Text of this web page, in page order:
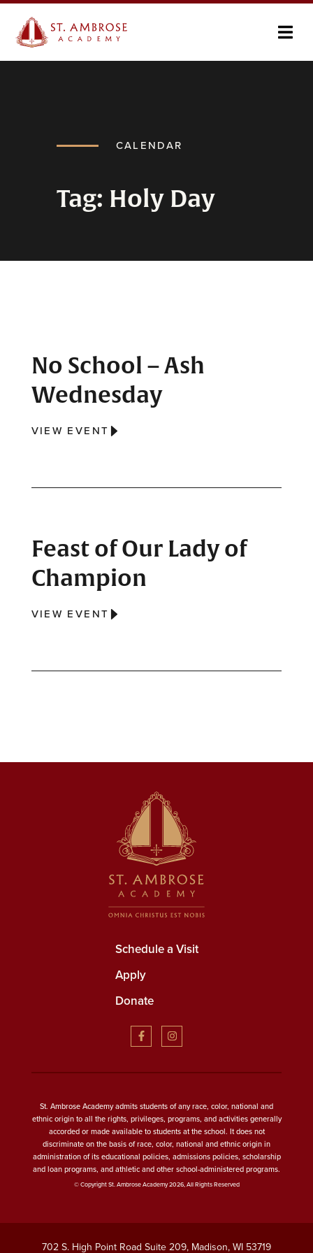
CALENDAR
Tag: Holy Day
No School – Ash
Wednesday
VIEW EVENT
Feast of Our Lady of
Champion
VIEW EVENT
Schedule a Visit
Apply
Donate
St. Ambrose Academy admits students of any race, color, national and
ethnic origin to all the rights, privileges, programs, and activities generally
accorded or made available to students at the school. It does not
discriminate on the basis of race, color, national and ethnic origin in
administration of its educational policies, admissions policies, scholarship
and loan programs, and athletic and other school-administered programs.
© Copyright St. Ambrose Academy 2026, All Rights Reserved
702 S. High Point Road Suite 209, Madison, WI 53719